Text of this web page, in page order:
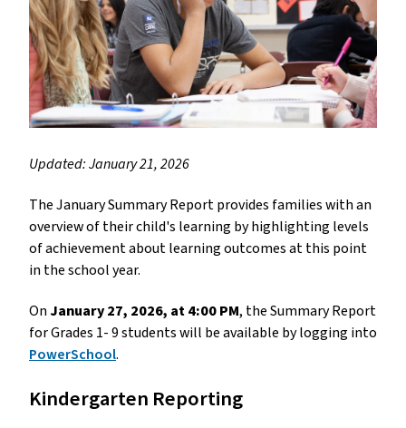
Updated: January 21, 2026
The January Summary Report provides families with an
overview of their child's learning by highlighting levels
of achievement about learning outcomes at this point
in the school year.
On January 27, 2026, at 4:00 PM, the Summary Report
PowerSchool.
Kindergarten Reporting